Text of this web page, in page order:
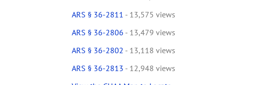
ARS § 36-2811 - 13,575 views
ARS § 36-2806 - 13,479 views
ARS § 36-2802 - 13,118 views
ARS § 36-2813 - 12,948 views